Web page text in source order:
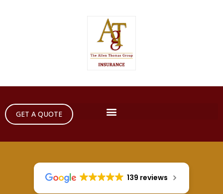
GET A QUOTE
139 reviews